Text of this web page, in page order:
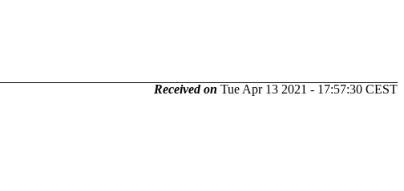
Received on Tue Apr 13 2021 - 17:57:30 CEST